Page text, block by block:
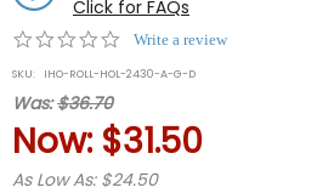
Click for FAQs
0.0
rating
Write a review
SKU: IHO-ROLL-HOL-2430-A-G-D
Was:$36.70
Now: $31.50
As Low As: $24.50